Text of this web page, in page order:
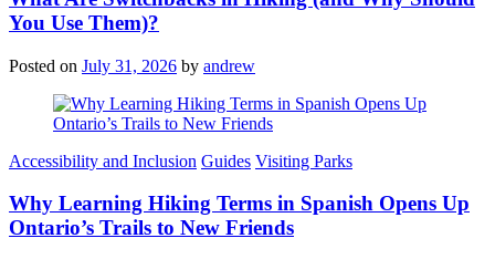
You Use Them)?
Posted on July 31, 2026 by andrew
Categories
Accessibility and Inclusion Guides Visiting Parks
Why Learning Hiking Terms in Spanish Opens Up
Ontario’s Trails to New Friends